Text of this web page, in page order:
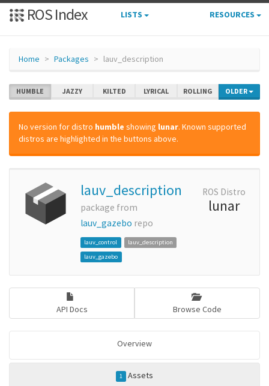
ROS Index LISTS RESOURCES
Home Packages lauv_description
HUMBLE JAZZY KILTED LYRICAL ROLLING OLDER
No version for distro humble showing lunar. Known supported
distros are highlighted in the buttons above.
lauv_description
package from
lauv_gazebo repo
lauv_control
lauv_description
lauv_gazebo
ROS Distro
lunar
API Docs Browse Code
Overview
1 Assets